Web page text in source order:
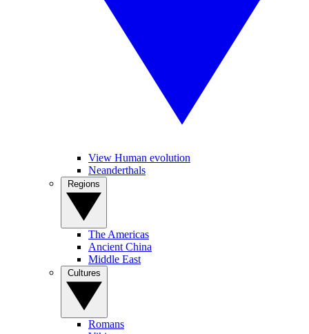
View Human evolution
Neanderthals
The Americas
Ancient China
Middle East
Romans